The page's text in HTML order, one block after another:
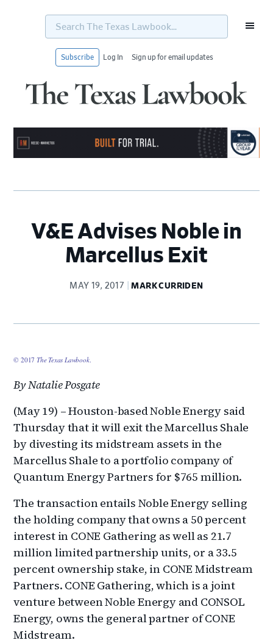
Search
Texas
Subscribe Log In Sign up for email updates
V&E Advises Noble in
Marcellus Exit
MAY 19, 2017 MARK CURRIDEN
© 2017The Texas Lawbook.
By Natalie Posgate
(May 19) – Houston-based Noble Energy said
Thursday that it will exit the Marcellus Shale
by divesting its midstream assets in the
Marcellus Shale to a portfolio company of
Quantum Energy Partners for $765 million.
The transaction entails Noble Energy selling
the holding company that owns a 50 percent
interest in CONE Gathering as well as 21.7
million limited partnership units, or a 33.5
percent ownership stake, in CONE Midstream
Partners. CONE Gathering, which is a joint
venture between Noble Energy and CONSOL
Energy, owns the general partner of CONE
Midstream.